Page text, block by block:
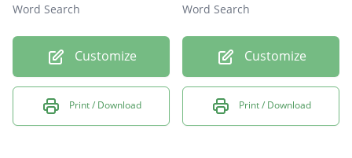
Word Search
Customize
Print / Download
Word Search
Customize
Print / Download